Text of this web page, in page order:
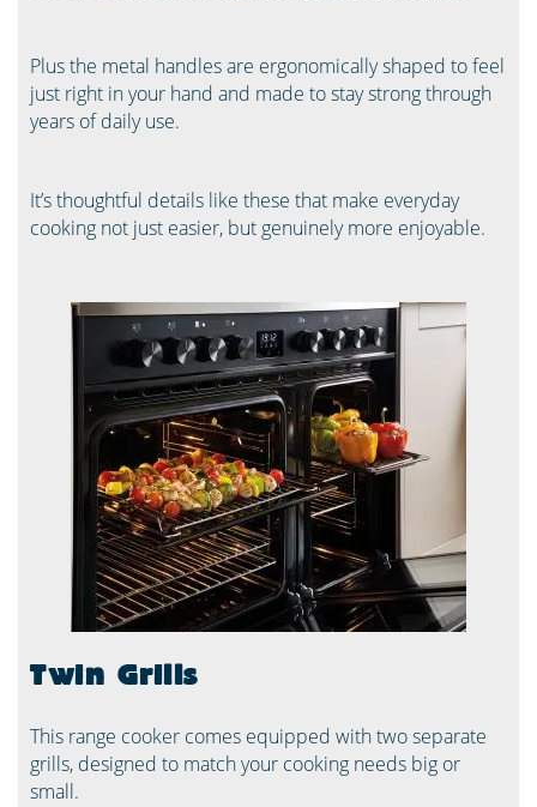
Plus the metal handles are ergonomically shaped to feel
just right in your hand and made to stay strong through
years of daily use.
It’s thoughtful details like these that make everyday
cooking not just easier, but genuinely more enjoyable.
Twin Grills
This range cooker comes equipped with two separate
grills, designed to match your cooking needs big or
small.